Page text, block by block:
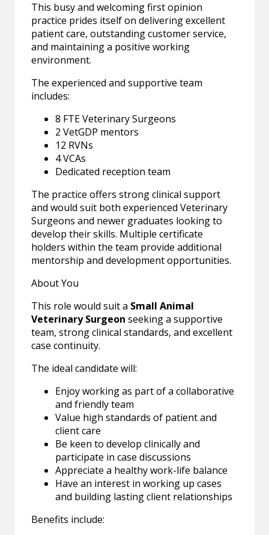
This busy and welcoming first opinion
practice prides itself on delivering excellent
patient care, outstanding customer service,
and maintaining a positive working
environment.
The experienced and supportive team
includes:
8 FTE Veterinary Surgeons
2 VetGDP mentors
12 RVNs
4 VCAs
Dedicated reception team
The practice offers strong clinical support
and would suit both experienced Veterinary
Surgeons and newer graduates looking to
develop their skills. Multiple certificate
holders within the team provide additional
mentorship and development opportunities.
About You
This role would suit a Small Animal
Veterinary Surgeon seeking a supportive
team, strong clinical standards, and excellent
case continuity.
The ideal candidate will:
Enjoy working as part of a collaborative
and friendly team
Value high standards of patient and
client care
Be keen to develop clinically and
participate in case discussions
Appreciate a healthy work-life balance
Have an interest in working up cases
and building lasting client relationships
Benefits include: